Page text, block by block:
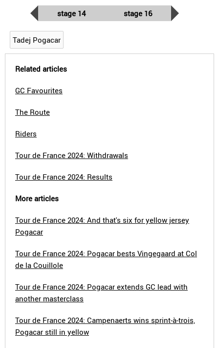
stage 14 stage 16
Tadej Pogacar
Related articles
GC Favourites
The Route
Riders
Tour de France 2024: Withdrawals
Tour de France 2024: Results
More articles
Tour de France 2024: And that's six for yellow jersey
Pogacar
Tour de France 2024: Pogacar bests Vingegaard at Col
de la Couillole
Tour de France 2024: Pogacar extends GC lead with
another masterclass
Tour de France 2024: Campenaerts wins sprint-à-trois,
Pogacar still in yellow